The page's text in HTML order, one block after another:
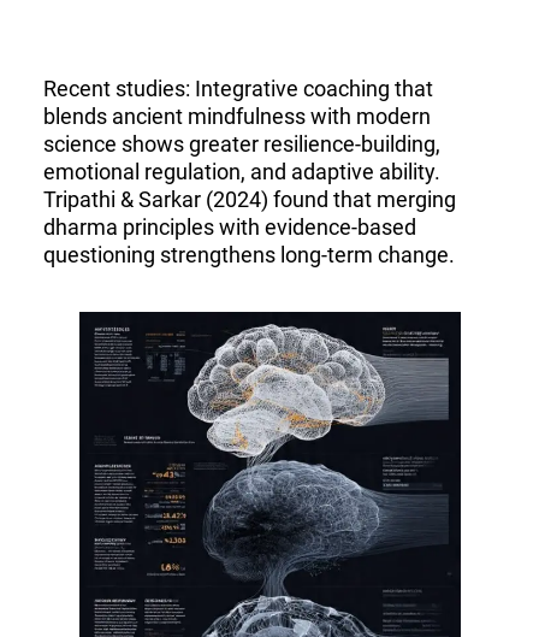
Recent studies: Integrative coaching that
blends ancient mindfulness with modern
science shows greater resilience-building,
emotional regulation, and adaptive ability.
Tripathi & Sarkar (2024) found that merging
dharma principles with evidence-based
questioning strengthens long-term change.